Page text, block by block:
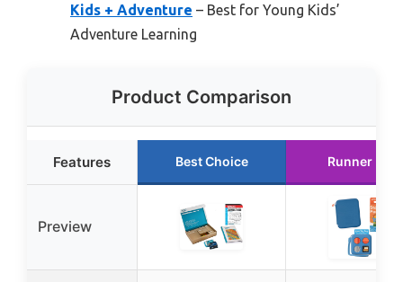
Kids + Adventure – Best for Young Kids’
Adventure Learning
Product Comparison
Features Best Choice Runner Up
Preview